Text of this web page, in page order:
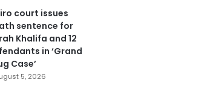
court issues
sentence for
Khalifa and 12
in ‘Grand
Case’
5, 2026